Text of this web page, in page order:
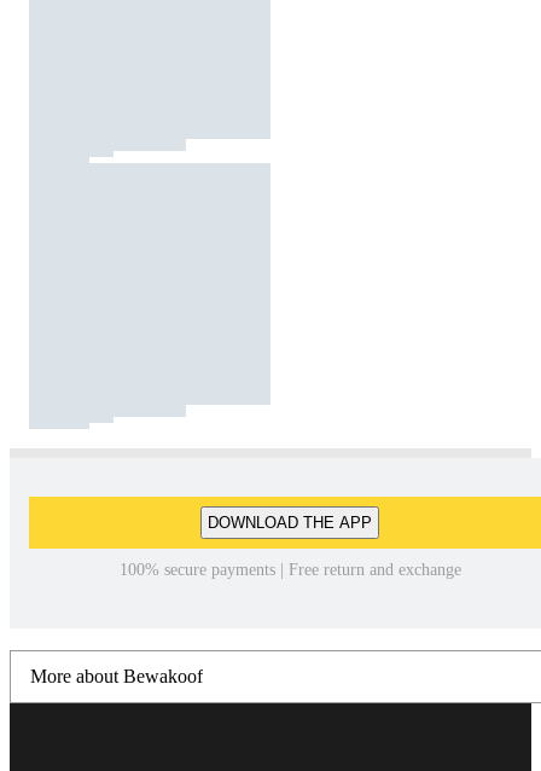
DOWNLOAD THE APP
100% secure payments | Free return and exchange
More about Bewakoof